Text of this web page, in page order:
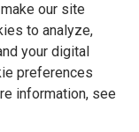
our site
to analyze,
your digital
preferences
information, see